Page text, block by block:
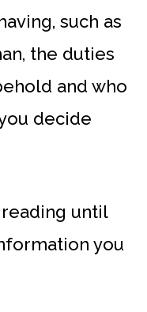
such as
the duties
and who
decide
until
you